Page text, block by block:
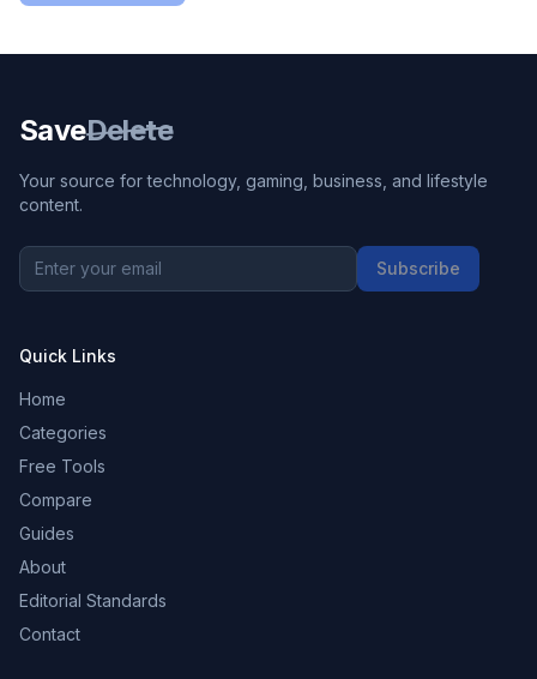
SaveDelete
Your source for technology, gaming, business, and lifestyle
content.
Subscribe
Quick Links
Home
Categories
Free Tools
Compare
Guides
About
Editorial Standards
Contact